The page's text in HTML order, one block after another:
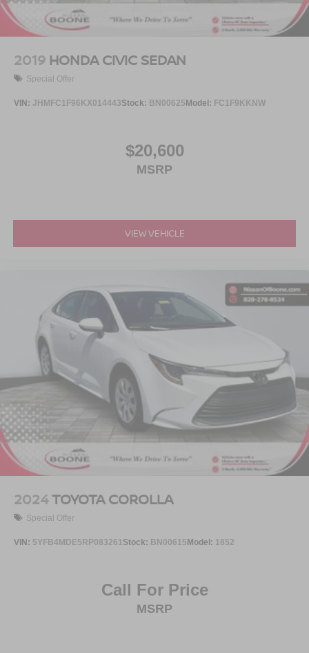
At Greenville Nissan, we’re here to Serve you!
is 100% dedicated to customer satisfaction and we
understand that you need clear, transparent information
throughout the car buying process. With our live market
and the transparency to back it up.
2019 HONDA CIVIC SEDAN
Special Offer
VIN: JHMFC1F96KX014443Stock: BN00625Model: FC1F9KKNW
$20,600
MSRP
VIEW VEHICLE
2024TOYOTA COROLLA
Special Offer
VIN: 5YFB4MDE5RP083261 Stock: BN00615Model: 1852
Call For Price
MSRP